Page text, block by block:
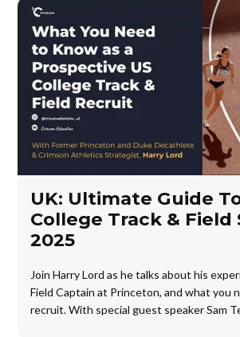
UK: Ultimate Guide
College Track & Field
2025
Join Harry Lord as he talks about his
Field Captain at Princeton, and what you
recruit. With special guest speaker Sam